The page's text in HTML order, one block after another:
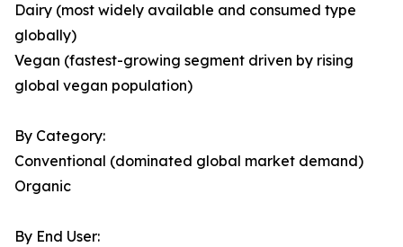
Dairy (most widely available and consumed type
globally)
Vegan (fastest-growing segment driven by rising
global vegan population)
By Category:
Conventional (dominated global market demand)
Organic
By End User: